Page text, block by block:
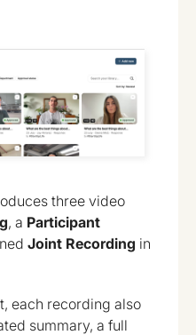
three video
, a Participant
Joint Recording in
each recording also
summary, a full